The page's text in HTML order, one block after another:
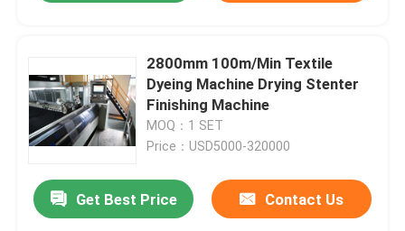
2800mm 100m/Min Textile
Dyeing Machine Drying Stenter
Finishing Machine
MOQ：1 SET
Price：USD5000-320000
Get Best Price Contact Us